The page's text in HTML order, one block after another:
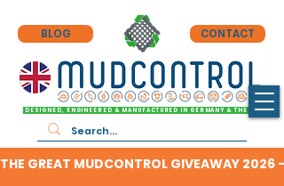
BLOG CONTACT
DESIGNED, ENGINEERED & MANUFACTURED IN GERMANY & THE UK
THE GREAT MUDCONTROL GIVEAWAY 2026